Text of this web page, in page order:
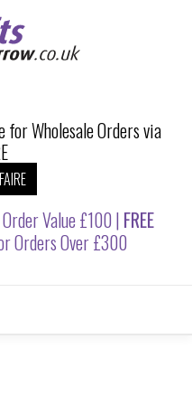
for Wholesale Orders via
Value £100 | FREE
Orders Over £300